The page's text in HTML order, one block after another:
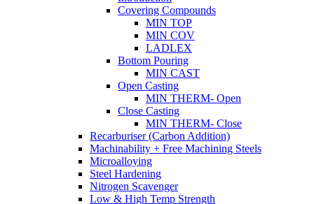
Covering Compounds
MIN TOP
MIN COV
LADLEX
Bottom Pouring
MIN CAST
Open Casting
MIN THERM- Open
Close Casting
MIN THERM- Close
Recarburiser (Carbon Addition)
Machinability + Free Machining Steels
Microalloying
Steel Hardening
Nitrogen Scavenger
Low & High Temp Strength